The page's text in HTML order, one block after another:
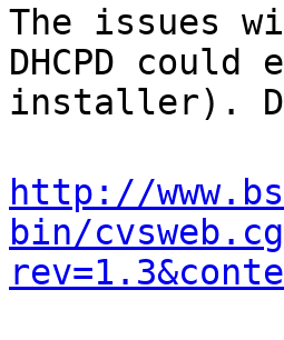
The issues
DHCPD
installer).
http://
bin/